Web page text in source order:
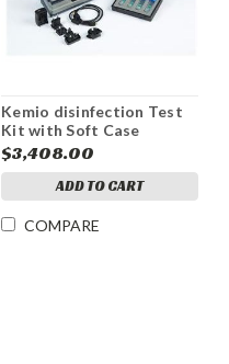
Kemio disinfection Test
Kit with Soft Case
$3,408.00
ADD TO CART
COMPARE